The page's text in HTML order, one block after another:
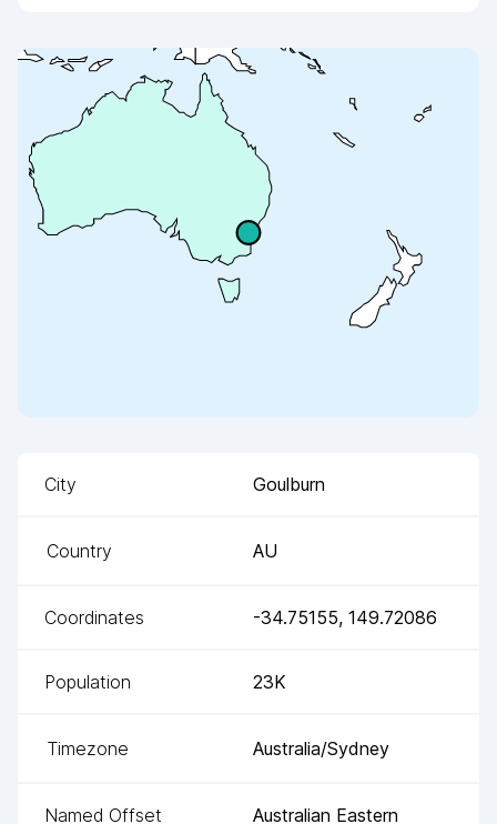
City Goulburn
Country AU
Coordinates -34.75155, 149.72086
Population 23K
Timezone Australia/Sydney
Named Offset
Australian Eastern